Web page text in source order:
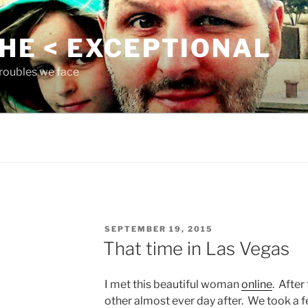
< EXCEPTIONAL
we face
POSTED
ON
SEPTEMBER 19, 2015
That time in Las Vegas
I met this beautiful womanonline. After
other almost ever day after. We took a